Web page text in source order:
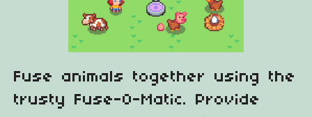
Fuse animals together using the
trusty Fuse-O-Matic. Provide